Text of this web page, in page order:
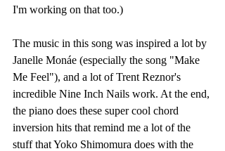
I'm working on that too.)
The music in this song was inspired a lot by
Janelle Monáe (especially the song "Make
Me Feel"), and a lot of Trent Reznor's
incredible Nine Inch Nails work. At the end,
the piano does these super cool chord
inversion hits that remind me a lot of the
stuff that Yoko Shimomura does with the